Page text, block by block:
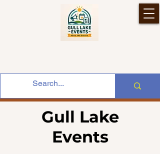
Gull Lake
Events